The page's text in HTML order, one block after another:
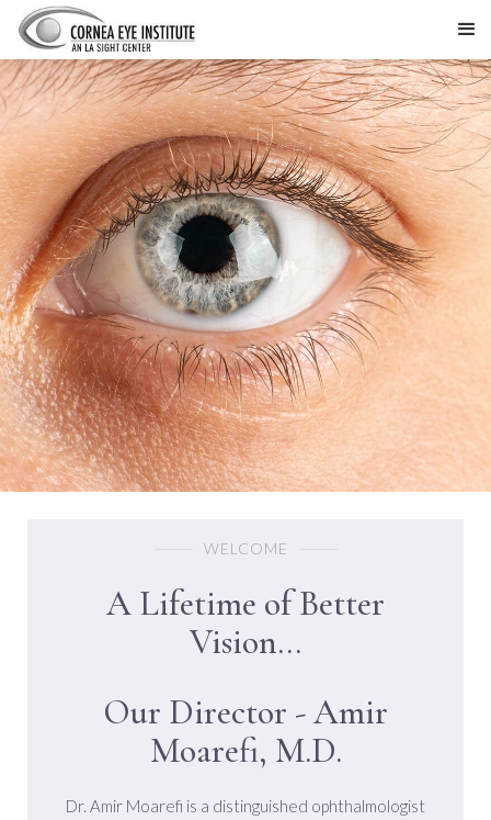
WELCOME
A Lifetime of Better
Vision...
Our Director - Amir
Moarefi, M.D.
Dr. Amir Moarefi is a distinguished ophthalmologist